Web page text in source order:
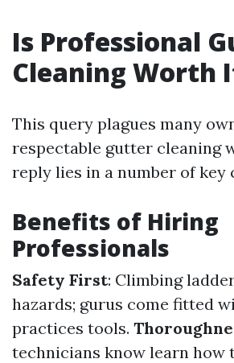
Is Professional
Cleaning Worth
This query plagues many
respectable gutter cleaning
reply lies in a number of key
Benefits of Hiring
Professionals
Safety First: Climbing
hazards; gurus come fitted
practices tools.
technicians know learn how